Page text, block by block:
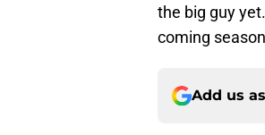
the big guy
coming
Add us